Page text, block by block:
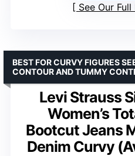
See Our
Levi Strauss
Women’s
Bootcut Jeans
Denim Curvy
BEST FOR CURVY FIGURES
CONTOUR AND TUMMY